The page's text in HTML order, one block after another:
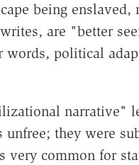
being
are "better
political
they were
common for